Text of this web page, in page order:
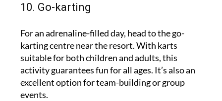
10. Go-karting
For an adrenaline-filled day, head to the go-
karting centre near the resort. With karts
suitable for both children and adults, this
activity guarantees fun for all ages. It’s also an
excellent option for team-building or group
events.